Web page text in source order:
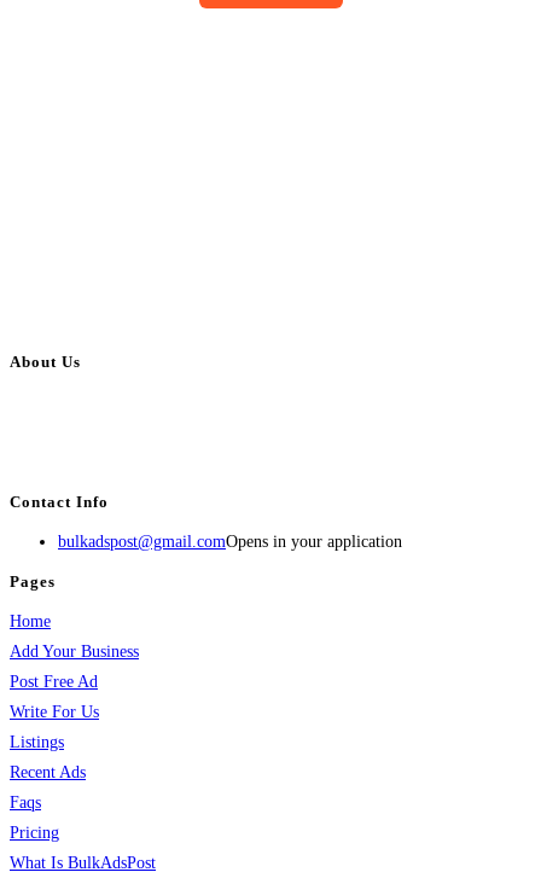
About Us
Contact Info
bulkadspost@gmail.comOpens in your application
Pages
Home
Add Your Business
Post Free Ad
Write For Us
Listings
Recent Ads
Faqs
Pricing
What Is BulkAdsPost